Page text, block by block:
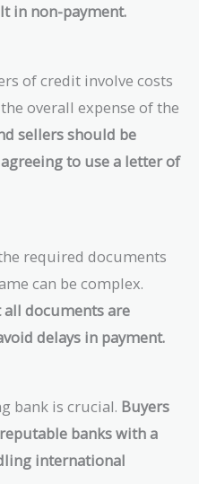
in non-payment.
of credit involve costs
overall expense of the
sellers should be
to use a letter of
required documents
can be complex.
all documents are
delays in payment.
bank is crucial. Buyers
banks with a
international